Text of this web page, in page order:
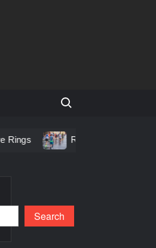
Search for:
Racing in Birmingham:
Search